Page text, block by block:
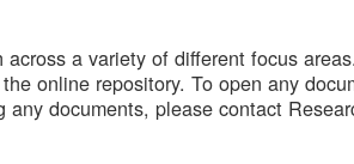
a variety of different focus
online repository. To open any
documents, please contact